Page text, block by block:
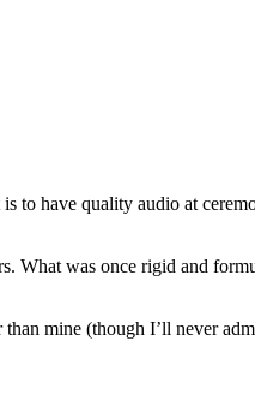
to have quality audio at
What was once rigid and
mine (though I’ll never